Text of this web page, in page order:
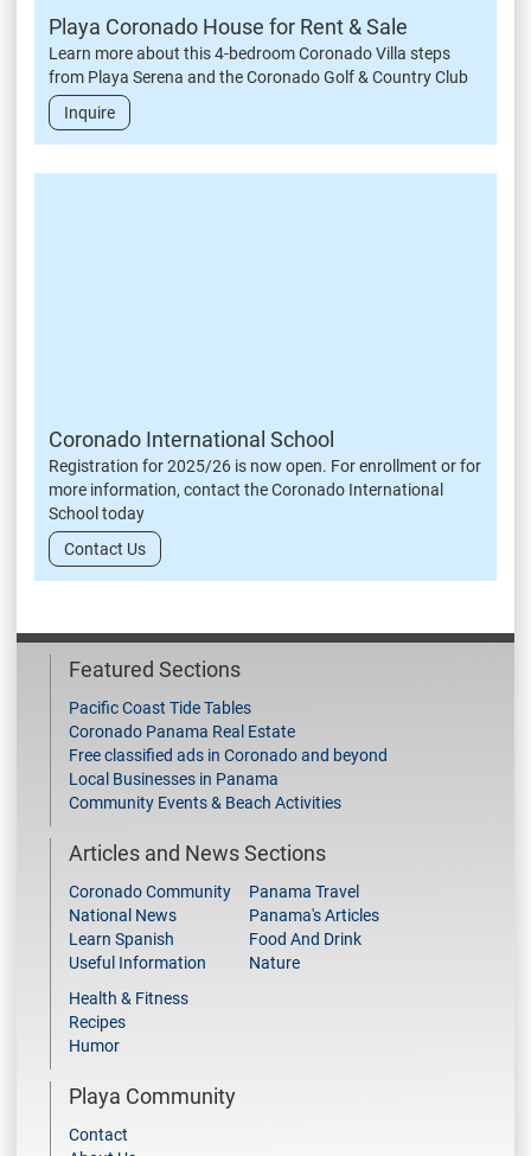
Playa Coronado House for Rent & Sale
Learn more about this 4-bedroom Coronado Villa steps
from Playa Serena and the Coronado Golf & Country Club
Inquire
Coronado International School
Registration for 2025/26 is now open. For enrollment or for
more information, contact the Coronado International
School today
Contact Us
Featured Sections
Pacific Coast Tide Tables
Coronado Panama Real Estate
Free classified ads in Coronado and beyond
Local Businesses in Panama
Community Events & Beach Activities
Articles and News Sections
Coronado Community
National News
Learn Spanish
Useful Information
Panama Travel
Panama's Articles
Food And Drink
Nature
Health & Fitness
Recipes
Humor
Playa Community
Contact